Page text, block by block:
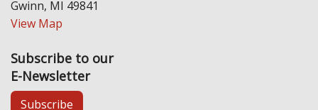
Gwinn, MI 49841
View Map
Subscribe to our
E-Newsletter
Subscribe